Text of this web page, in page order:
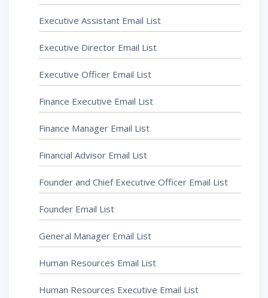
Executive Assistant Email List
Executive Director Email List
Executive Officer Email List
Finance Executive Email List
Finance Manager Email List
Financial Advisor Email List
Founder and Chief Executive Officer Email List
Founder Email List
General Manager Email List
Human Resources Email List
Human Resources Executive Email List